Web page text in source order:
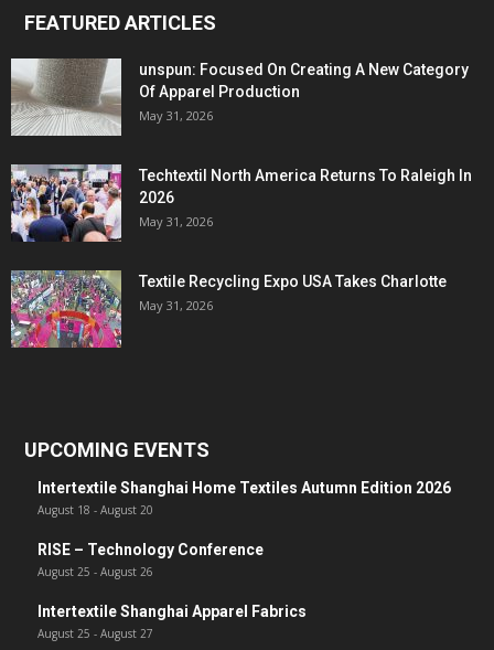
FEATURED ARTICLES
unspun: Focused On Creating A New Category
Of Apparel Production
May 31, 2026
Techtextil North America Returns To Raleigh In
2026
May 31, 2026
Textile Recycling Expo USA Takes Charlotte
May 31, 2026
UPCOMING EVENTS
Intertextile Shanghai Home Textiles Autumn Edition 2026
August 18 - August 20
RISE – Technology Conference
August 25 - August 26
Intertextile Shanghai Apparel Fabrics
August 25 - August 27